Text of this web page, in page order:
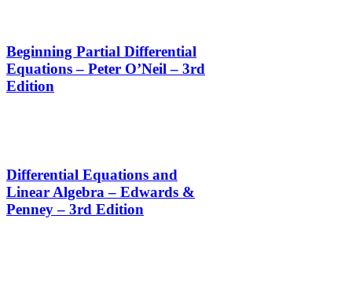
Beginning Partial Differential
Equations – Peter O’Neil – 3rd
Edition
Differential Equations and
Linear Algebra – Edwards &
Penney – 3rd Edition